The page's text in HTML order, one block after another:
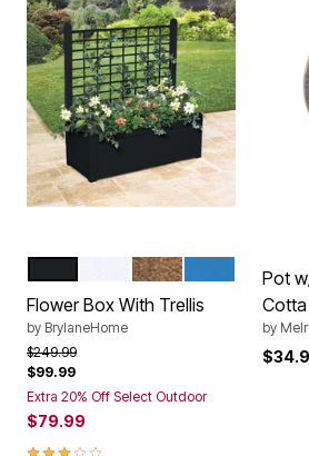
Color Options
WHITEBRONZE
Flower Box With Trellis
by BrylaneHome
Price reduced from
$249.99to
$99.99
Extra 20% Off Select Outdoor
$79.99
3.0 out of 5 Customer Rating
Pot
Cotta
by